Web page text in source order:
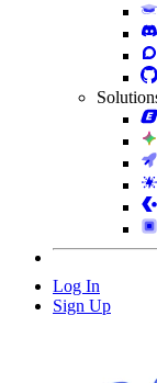
Log In
Sign Up